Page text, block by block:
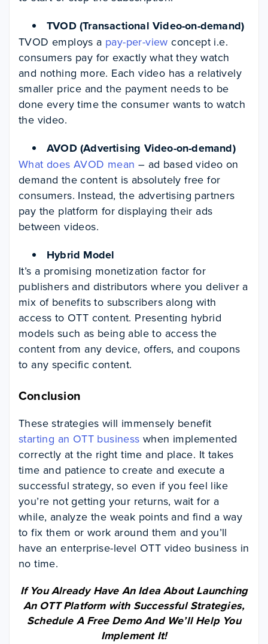
TVOD (Transactional Video-on-demand)
TVOD employs a pay-per-view concept i.e.
consumers pay for exactly what they watch
and nothing more. Each video has a relatively
smaller price and the payment needs to be
done every time the consumer wants to watch
the video.
AVOD (Advertising Video-on-demand)
What does AVOD mean – ad based video on
demand the content is absolutely free for
consumers. Instead, the advertising partners
pay the platform for displaying their ads
between videos.
Hybrid Model
It’s a promising monetization factor for
publishers and distributors where you deliver a
mix of benefits to subscribers along with
access to OTT content. Presenting hybrid
models such as being able to access the
content from any device, offers, and coupons
to any specific content.
Conclusion
These strategies will immensely benefit
starting an OTT business when implemented
correctly at the right time and place. It takes
time and patience to create and execute a
successful strategy, so even if you feel like
you’re not getting your returns, wait for a
while, analyze the weak points and find a way
to fix them or work around them and you’ll
have an enterprise-level OTT video business in
no time.
If You Already Have An Idea About Launching
An OTT Platform with Successful Strategies,
Schedule A Free Demo And We’ll Help You
Implement It!